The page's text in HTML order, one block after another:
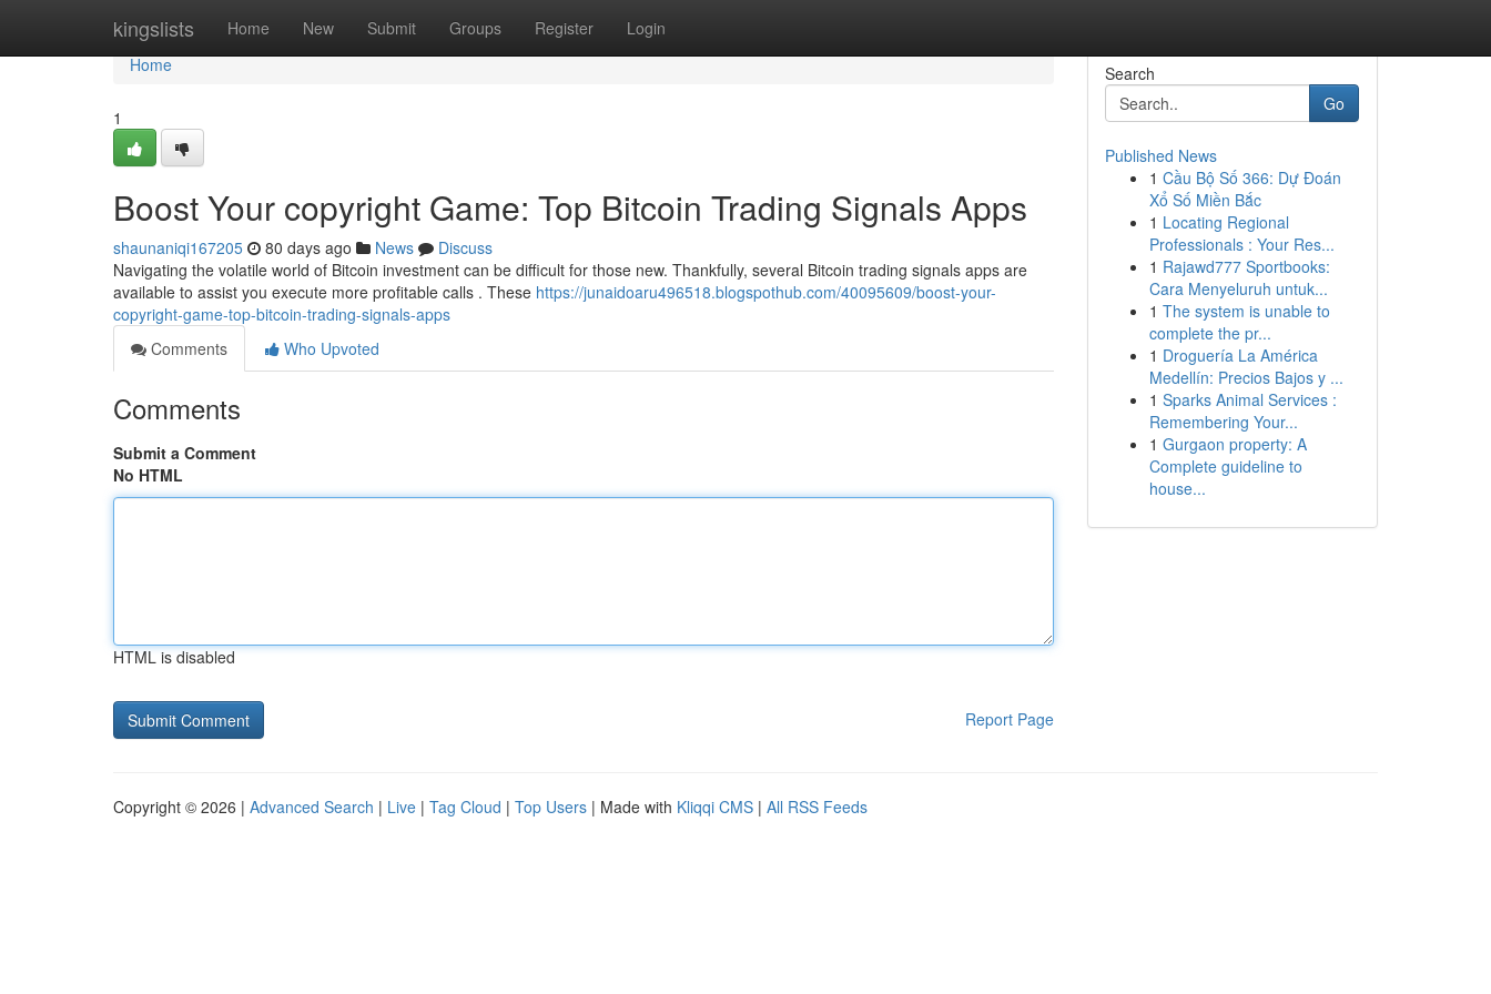
kingslists Home New Submit Groups Register Login
Home
Home
1
Boost Your copyright Game: Top Bitcoin Trading Signals Apps
shaunaniqi167205 80 days ago News
Discuss
Navigating the volatile world of Bitcoin investment can be difficult for those new. Thankfully, several Bitcoin trading signals apps are
available to assist you execute more profitable calls . These https://junaidoaru496518.blogspothub.com/40095609/boost-your-
copyright-game-top-bitcoin-trading-signals-apps
Comments
Who Upvoted
Comments
Submit a Comment
No HTML
HTML is disabled
Report Page
Search
Go
Published News
1 Cầu Bộ Số 366: Dự Đoán
Xổ Số Miền Bắc
1 Locating Regional
Professionals : Your Res...
1 Rajawd777 Sportbooks:
Cara Menyeluruh untuk...
1 The system is unable to
complete the pr...
1 Droguería La América
Medellín: Precios Bajos y ...
1 Sparks Animal Services :
Remembering Your...
1 Gurgaon property: A
Complete guideline to
house...
Copyright © 2026 | Advanced Search | Live | Tag Cloud | Top Users | Made with Kliqqi CMS | All RSS Feeds